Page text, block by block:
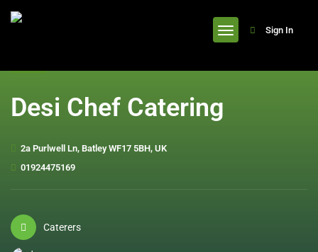
header
Sign In
Desi Chef Catering
2a Purlwell Ln, Batley WF17 5BH, UK
01924475169
Caterers